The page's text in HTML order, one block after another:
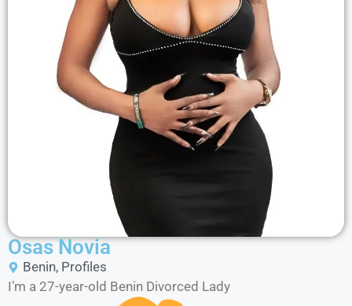
Osas Novia
Benin, Profiles
I’m a 27-year-old Benin Divorced Lady